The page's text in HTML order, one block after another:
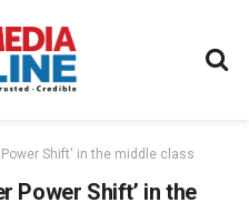
Shift' in the middle class
Power Shift’ in the